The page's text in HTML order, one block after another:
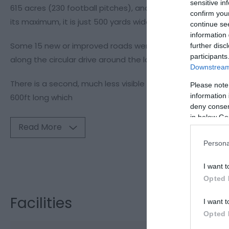
sensitive
confirm
continue
information
further
Please
information
deny
in below
I want
Opted
I want
Opted
615 acres (230 football pitches), and 216 ft deep at its
its maximum, it is just 500 yards wide.
Some 15 new or improved roads were built around the
along the circular drive around the lake enabling visitor
There is a second, much less visible dam at Bwlch-y-
600ft long which
Read More
Visit the
Facilities